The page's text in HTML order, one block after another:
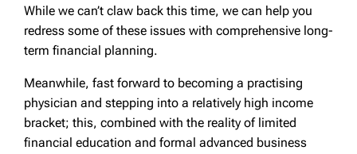
While we can’t claw back this time, we can help you
redress some of these issues with comprehensive long-
term financial planning.
Meanwhile, fast forward to becoming a practising
physician and stepping into a relatively high income
bracket; this, combined with the reality of limited
financial education and formal advanced business